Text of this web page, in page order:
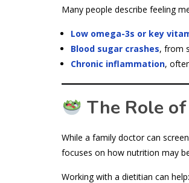
Many people describe feeling
Low omega-3s or key
Blood sugar crashes, from
Chronic inflammation,
The Role
While a family doctor can
focuses on how nutrition may
Working with a dietitian can help: